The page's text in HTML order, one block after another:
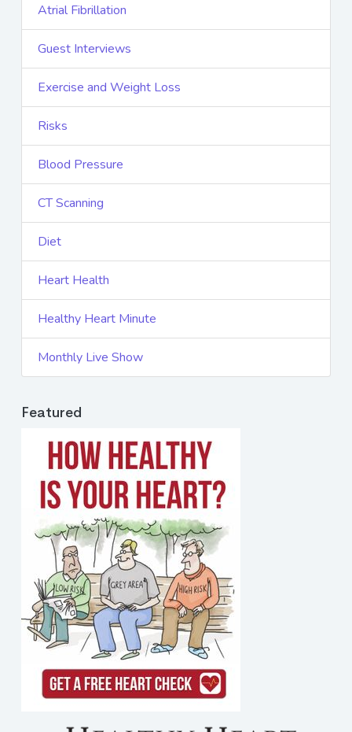
Atrial Fibrillation
Guest Interviews
Exercise and Weight Loss
Risks
Blood Pressure
CT Scanning
Diet
Heart Health
Healthy Heart Minute
Monthly Live Show
Featured